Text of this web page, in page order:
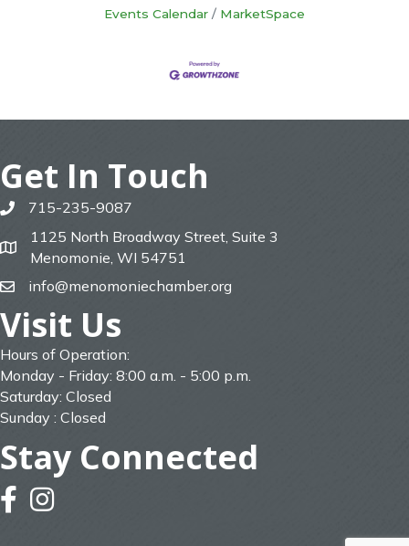
Events Calendar MarketSpace
Get In Touch
phone715-235-9087
map
1125 North Broadway Street, Suite 3
Menomonie, WI 54751
emailinfo@menomoniechamber.org
Visit Us
Hours of Operation:
Monday - Friday: 8:00 a.m. - 5:00 p.m.
Saturday: Closed
Sunday : Closed
Stay Connected
facebookinstagram